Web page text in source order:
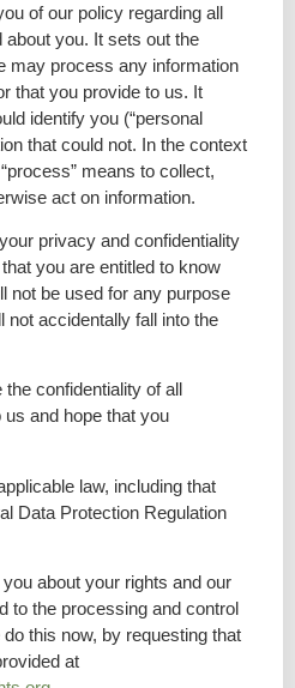
of our policy regarding all
about you. It sets out the
may process any information
that you provide to us. It
identify you (“personal
that could not. In the context
means to collect,
act on information.
privacy and confidentiality
you are entitled to know
not be used for any purpose
not accidentally fall into the
confidentiality of all
and hope that you
law, including that
Data Protection Regulation
about your rights and our
to the processing and control
this now, by requesting that
at